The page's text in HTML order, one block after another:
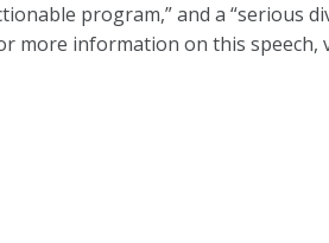
program,” and a “serious
more information on this speech,